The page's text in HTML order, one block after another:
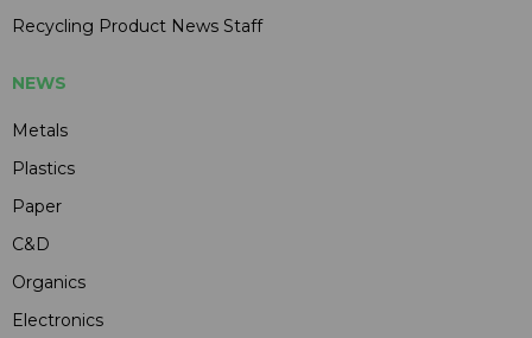
Recycling Product News Staff
NEWS
Metals
Plastics
Paper
C&D
Organics
Electronics